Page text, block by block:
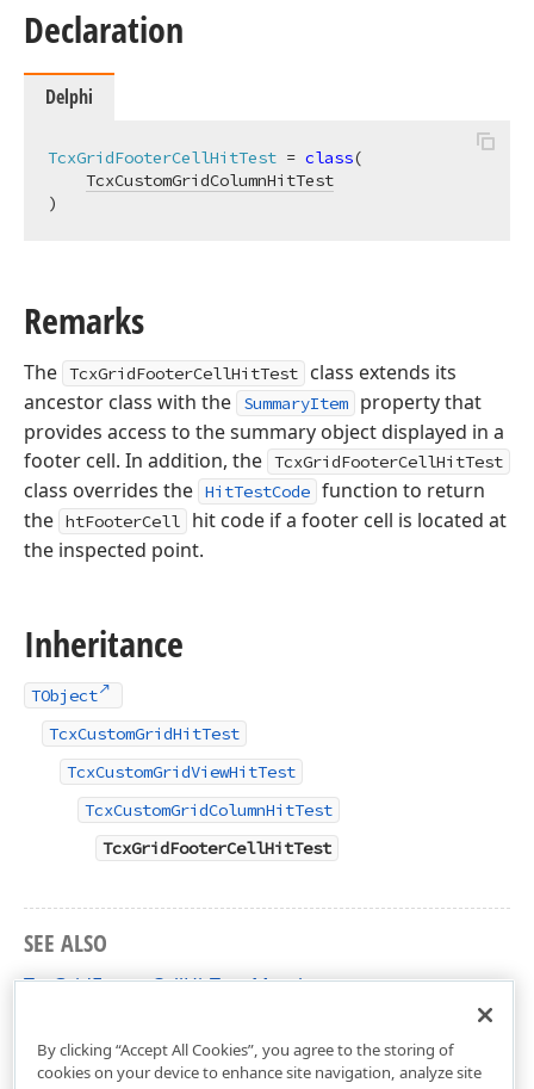
Declaration
Delphi
TcxGridFooterCellHitTest = class(
TcxCustomGridColumnHitTest
)
Remarks
The TcxGridFooterCellHitTest
class extends its
ancestor class with the
SummaryItem
property that
provides access to the summary object displayed in a
footer cell. In addition, the TcxGridFooterCellHitTest
class overrides the HitTestCode function to return
the htFooterCell
hit code if a footer cell is located at
the inspected point.
Inheritance
TObject
TcxCustomGridHitTest
TcxCustomGridViewHitTest
TcxCustomGridColumnHitTest
TcxGridFooterCellHitTest
SEE ALSO
TcxGridFooterCellHitTest Members
By clicking “Accept All Cookies”, you agree to the storing of
cookies on your device to enhance site navigation, analyze site